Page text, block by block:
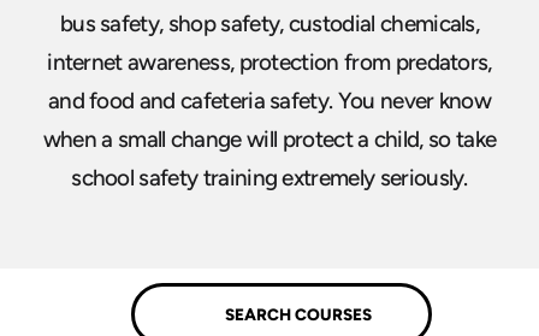
bus safety, shop safety, custodial chemicals,
internet awareness, protection from predators,
and food and cafeteria safety. You never know
when a small change will protect a child, so take
school safety training extremely seriously.